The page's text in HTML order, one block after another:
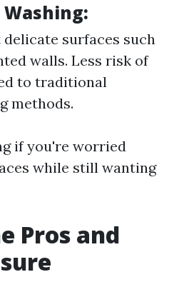
surfaces such
walls. Less risk of
to traditional
methods.
if you're worried
while still wanting
Pros and